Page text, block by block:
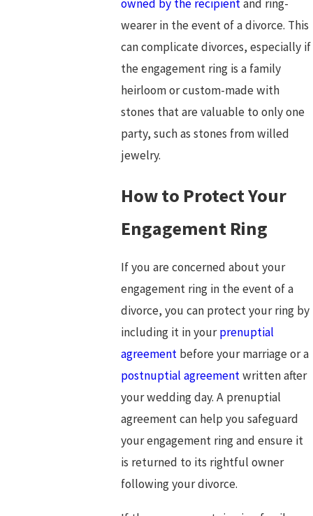
owned by the recipientand ring-
wearer in the event of a divorce. This
can complicate divorces, especially if
the engagement ring is a family
heirloom or custom-made with
stones that are valuable to only one
party, such as stones from willed
jewelry.
How to Protect Your
Engagement Ring
If you are concerned about your
engagement ring in the event of a
divorce, you can protect your ring by
including it in yourprenuptial
agreementbefore your marriage or a
postnuptial agreementwritten after
your wedding day. A prenuptial
agreement can help you safeguard
your engagement ring and ensure it
is returned to its rightful owner
following your divorce.